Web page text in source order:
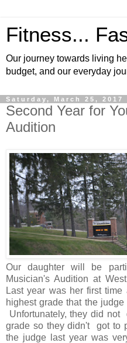
Fitness...
Our journey towards living
budget, and our everyday
Saturday, March 25, 2017
Second Year for
Audition
Our daughter will be
Musician's Audition at
Last year was her first
highest grade that the
Unfortunately, they did
grade so they didn't got to
the judge last year was